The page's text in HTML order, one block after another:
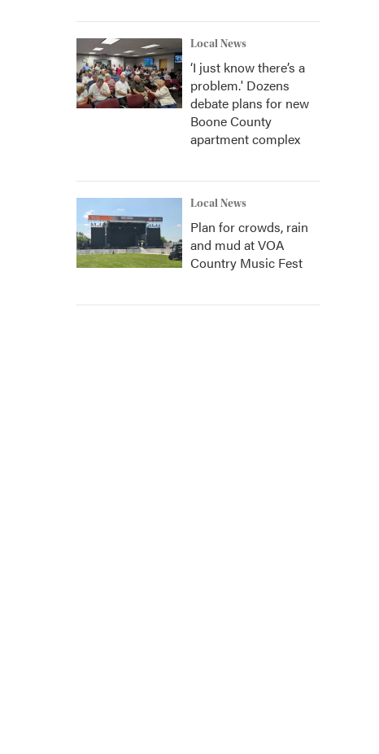
Local News
‘I just know there’s a
problem.' Dozens
debate plans for new
Boone County
apartment complex
Local News
Plan for crowds, rain
and mud at VOA
Country Music Fest